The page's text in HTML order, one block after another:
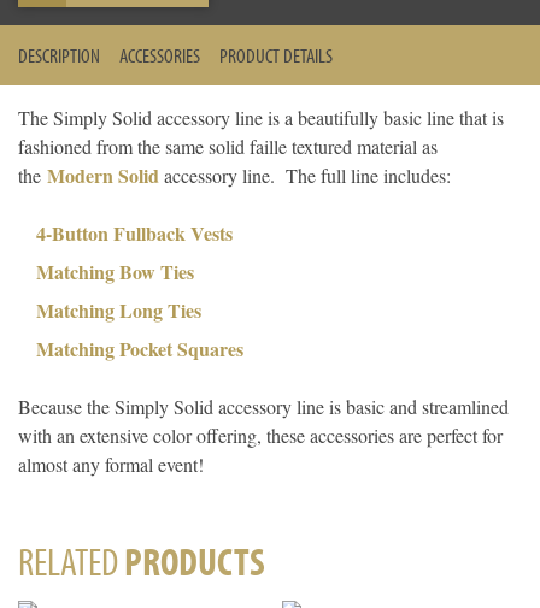
DESCRIPTION ACCESSORIES PRODUCT DETAILS
The Simply Solid accessory line is a beautifully basic line that is
fashioned from the same solid faille textured material as
the Modern Solidaccessory line. The full line includes:
4-Button Fullback Vests
Matching Bow Ties
Matching Long Ties
Matching Pocket Squares
Because the Simply Solid accessory line is basic and streamlined
with an extensive color offering, these accessories are perfect for
almost any formal event!
RELATEDPRODUCTS